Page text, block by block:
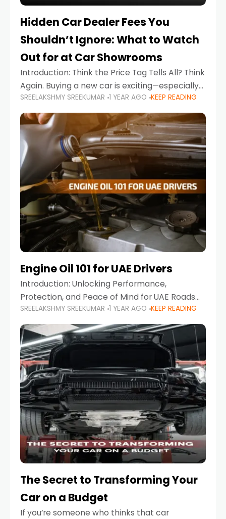
Hidden Car Dealer Fees You
Shouldn’t Ignore: What to Watch
Out for at Car Showrooms
Introduction: Think the Price Tag Tells All? Think
Again. Buying a new car is exciting—especially
when you're in a market like the UAE, where
choices range from budget-friendly compact
cars
SREELAKSHMY SREEKUMAR 1 YEAR AGO KEEP READING
Engine Oil 101 for UAE Drivers
Introduction: Unlocking Performance,
Protection, and Peace of Mind for UAE Roads
When it comes to car maintenance in the UAE,
one component stands out as both crucial
and often misunderstood—car
SREELAKSHMY SREEKUMAR 1 YEAR AGO KEEP READING
The Secret to Transforming Your
Car on a Budget
If you’re someone who thinks that car